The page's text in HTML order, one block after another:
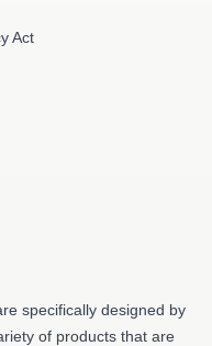
Act
specifically designed by
of products that are